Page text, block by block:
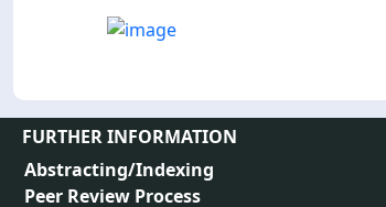
FURTHER INFORMATION
Abstracting/Indexing
Peer Review Process